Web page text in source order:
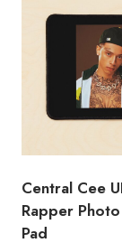
Central Cee
Rapper
Pad